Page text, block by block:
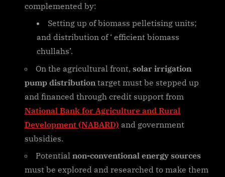
complemented by:
Setting up of biomass pelletising units;
and distribution of ‘ efficient biomass
chullahs’.
On the agricultural front, solar irrigation
pump distribution target must be stepped up
and financed through credit support from
National Bank for Agriculture and Rural
Development (NABARD) and government
subsidies.
Potential non-conventional energy sources
must be explored and researched to make them